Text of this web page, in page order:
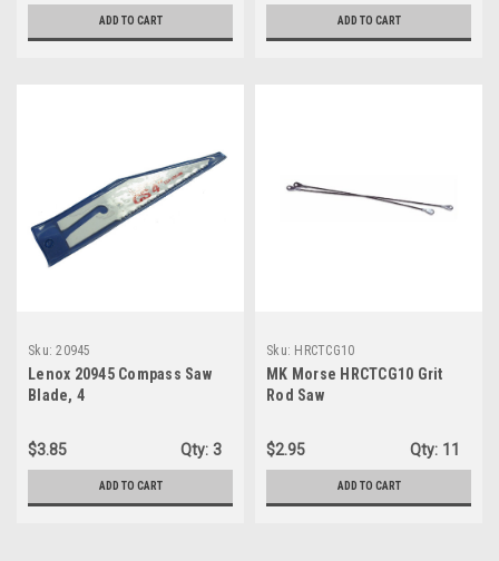
ADD TO CART ADD TO CART
Sku: 20945
Lenox 20945 Compass Saw
Blade, 4
$3.85 Qty: 3
ADD TO CART
Sku: HRCTCG10
MK Morse HRCTCG10 Grit
Rod Saw
$2.95 Qty: 11
ADD TO CART